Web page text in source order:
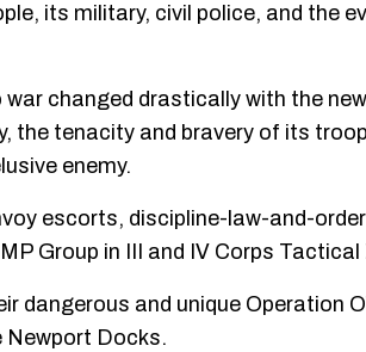
its military, civil police, and the
changed drastically with the
the tenacity and bravery of its
enemy.
escorts, discipline-law-and-
Group in III and IV Corps Tactical
dangerous and unique Operation
Newport Docks.